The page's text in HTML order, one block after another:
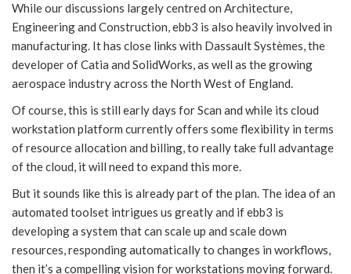
While our discussions largely centred on Architecture,
Engineering and Construction, ebb3 is also heavily involved in
manufacturing. It has close links with Dassault Systèmes, the
developer of Catia and SolidWorks, as well as the growing
aerospace industry across the North West of England.
Of course, this is still early days for Scan and while its cloud
workstation platform currently offers some flexibility in terms
of resource allocation and billing, to really take full advantage
of the cloud, it will need to expand this more.
But it sounds like this is already part of the plan. The idea of an
automated toolset intrigues us greatly and if ebb3 is
developing a system that can scale up and scale down
resources, responding automatically to changes in workflows,
then it’s a compelling vision for workstations moving forward.